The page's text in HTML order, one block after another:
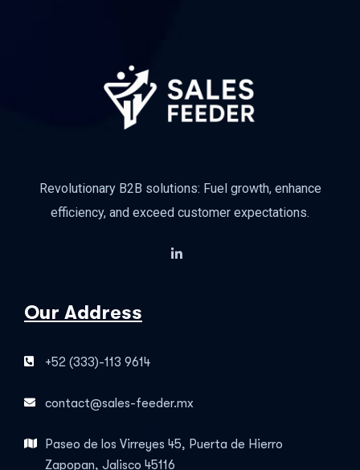
Revolutionary B2B solutions: Fuel growth, enhance
efficiency, and exceed customer expectations.
Our Address
+52 (333)-113 9614
contact@sales-feeder.mx
Paseo de los Virreyes 45, Puerta de Hierro
Zapopan, Jalisco 45116